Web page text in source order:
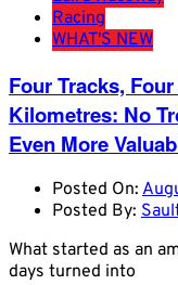
Racing
WHAT'S NEW
Four Tracks,
Kilometres: No
Even More
Posted On:
Posted By:
What started as an
days turned into